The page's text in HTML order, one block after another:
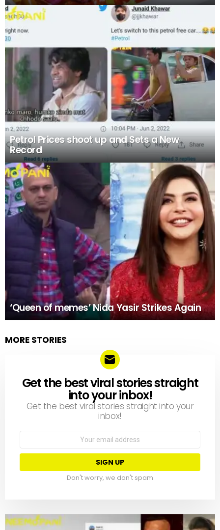
Petrol Prices shoot up and Sets a New
Record
‘Queen of memes’ Nida Yasir Strikes Again
MORE STORIES
NEWSLETTER
Get the best viral stories straight
into your inbox!
Get the best viral stories straight into your
inbox!
Don't worry, we don't spam